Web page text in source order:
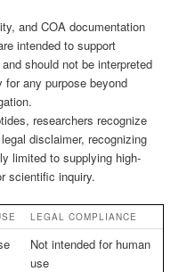
and COA documentation
intended to support
should not be interpreted
any purpose beyond
researchers recognize
disclaimer, recognizing
limited to supplying high-
scientific inquiry.
LEGAL COMPLIANCE
Not intended for human
use